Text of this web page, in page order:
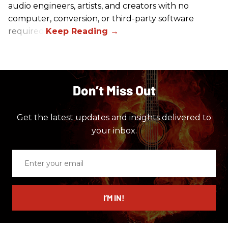
audio engineers, artists, and creators with no
computer, conversion, or third-party software
required.
Don’t Miss Out
Get the latest updates and insights delivered to
your inbox.
email
I’M IN!